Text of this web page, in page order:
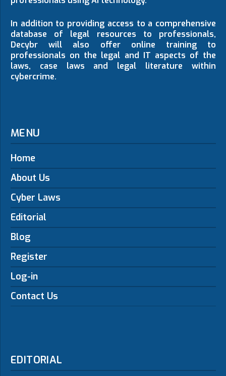
In addition to providing access to a comprehensive
database of legal resources to professionals,
Decybr will also offer online training to
professionals on the legal and IT aspects of the
laws, case laws and legal literature within
cybercrime.
MENU
Home
About Us
Cyber Laws
Editorial
Blog
Register
Log-in
Contact Us
EDITORIAL